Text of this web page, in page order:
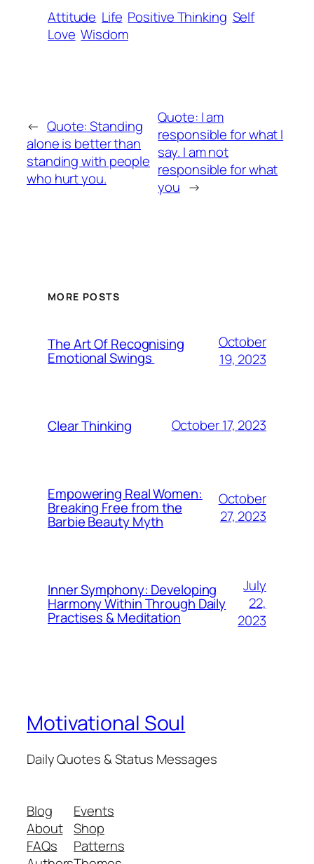
Attitude Life Positive Thinking Self
Love Wisdom
← Quote: Standing
alone is better than
standing with people
who hurt you.
Quote: I am
responsible for what I
say. I am not
responsible for what
you →
MORE POSTS
The Art Of Recognising
Emotional Swings
October
19, 2023
Clear Thinking October 17, 2023
Empowering Real Women:
Breaking Free from the
Barbie Beauty Myth
October
27, 2023
Inner Symphony: Developing
Harmony Within Through Daily
Practises & Meditation
July
22,
2023
Motivational Soul
Daily Quotes & Status Messages
Blog
About
FAQs
Events
Shop
Patterns